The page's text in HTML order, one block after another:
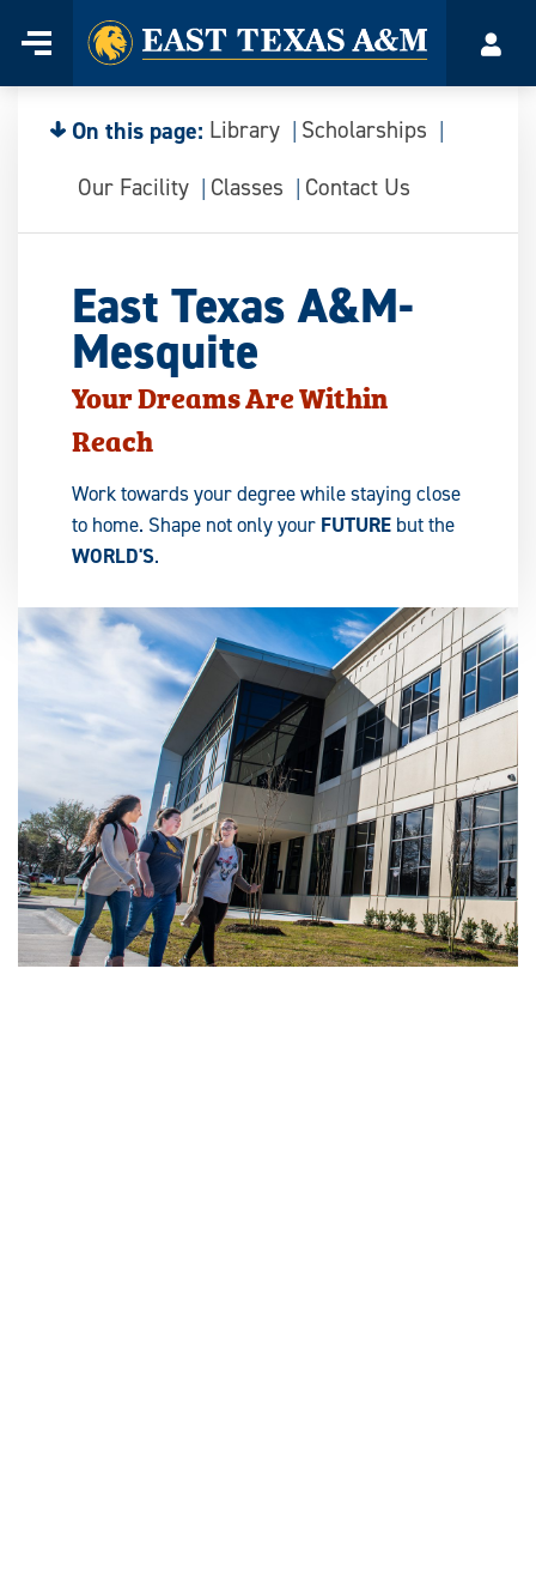
content
Menu
Home
On this page: Library
Scholarships
Our Facility
Classes Contact Us
East Texas A&M-
Mesquite
Your Dreams Are Within
Reach
Work towards your degree while staying close
to home. Shape not only your FUTURE but the
WORLD'S.